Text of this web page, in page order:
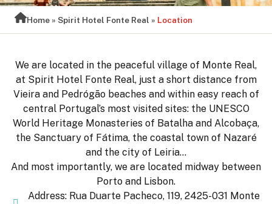
Home »Spirit Hotel Fonte Real » Location
We are located in the peaceful village of Monte Real,
at Spirit Hotel Fonte Real, just a short distance from
Vieira and Pedrógão beaches and within easy reach of
central Portugal’s most visited sites: the UNESCO
World Heritage Monasteries of Batalha and Alcobaça,
the Sanctuary of Fátima, the coastal town of Nazaré
and the city of Leiria…
And most importantly, we are located midway between
Porto and Lisbon.
Address: Rua Duarte Pacheco, 119, 2425-031 Monte